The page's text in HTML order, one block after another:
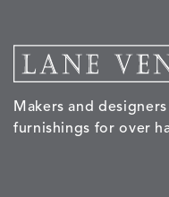
Makers and
furnishings for over